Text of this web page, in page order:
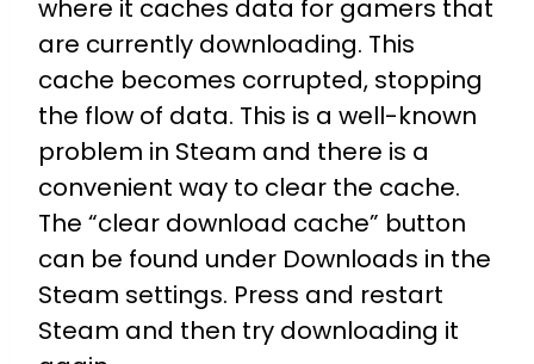
where it caches data for gamers that
are currently downloading. This
cache becomes corrupted, stopping
the flow of data. This is a well-known
problem in Steam and there is a
convenient way to clear the cache.
The “clear download cache” button
can be found under Downloads in the
Steam settings. Press and restart
Steam and then try downloading it